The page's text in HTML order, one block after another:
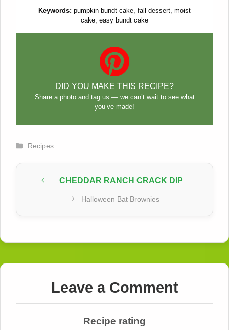
Keywords: pumpkin bundt cake, fall dessert, moist
cake, easy bundt cake
DID YOU MAKE THIS RECIPE?
Share a photo and tag us — we can’t wait to see what
you’ve made!
Categories
Recipes
CHEDDAR RANCH CRACK DIP
Halloween Bat Brownies
Leave a Comment
Recipe rating